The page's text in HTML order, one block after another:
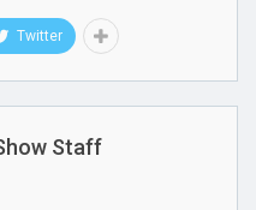
Twitter
Staff